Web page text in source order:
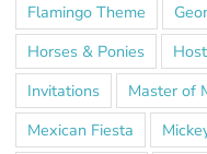
Flamingo Theme
Horses & Ponies
Invitations
Master of
Mexican Fiesta